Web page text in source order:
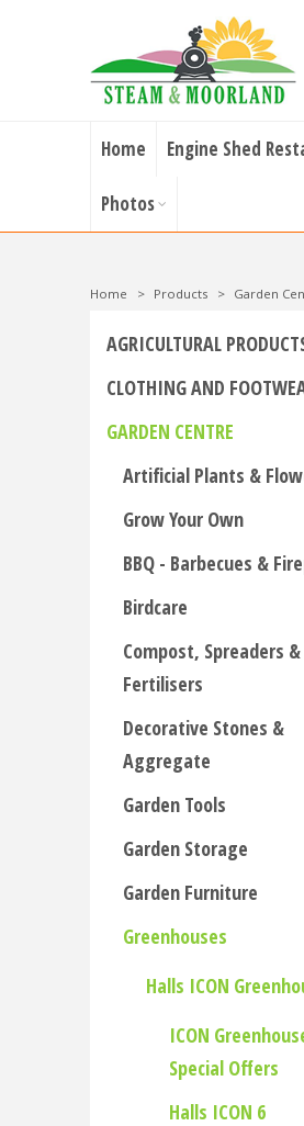
Home Engine Shed
Photos
Home > Products > Garden
AGRICULTURAL
CLOTHING AND
GARDEN CENTRE
Artificial Plants &
Grow Your Own
BBQ - Barbecues &
Birdcare
Compost, Spreaders &
Fertilisers
Decorative Stones &
Aggregate
Garden Tools
Garden Storage
Garden Furniture
Greenhouses
Halls ICON
ICON
Special Offers
Halls ICON 6